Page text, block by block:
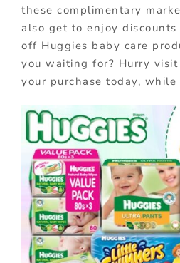
these complimentary
also get to enjoy
off Huggies baby care
you waiting for? Hurry visit
your purchase today, while